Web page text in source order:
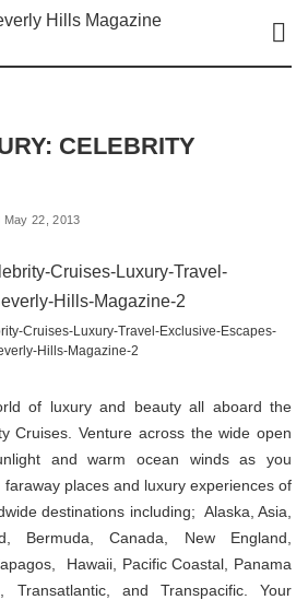
CELEBRITY
May 22, 2013
Cruises-Luxury-Travel-Exclusive-Escapes-
Hills-Magazine-2
of luxury and beauty all aboard the
Cruises. Venture across the wide open
and warm ocean winds as you
places and luxury experiences of
destinations including; Alaska, Asia,
Bermuda, Canada, New England,
Hawaii, Pacific Coastal, Panama
Transatlantic, and Transpacific. Your